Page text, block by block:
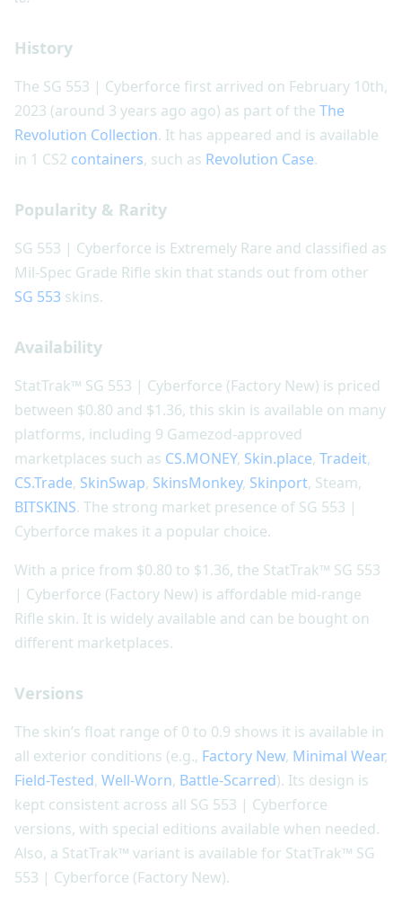
History
The SG 553 | Cyberforce first arrived on February 10th,
2023 (around 3 years ago ago) as part of the The
Revolution Collection. It has appeared and is available
in 1 CS2 containers, such as Revolution Case.
Popularity & Rarity
SG 553 | Cyberforce is Extremely Rare and classified as
Mil-Spec Grade Rifle skin that stands out from other
SG 553 skins.
Availability
StatTrak™ SG 553 | Cyberforce (Factory New) is priced
between $0.80 and $1.36, this skin is available on many
platforms, including 9 Gamezod-approved
marketplaces such as CS.MONEY, Skin.place, Tradeit,
CS.Trade, SkinSwap, SkinsMonkey, Skinport, Steam,
BITSKINS. The strong market presence of SG 553 |
Cyberforce makes it a popular choice.
With a price from $0.80 to $1.36, the StatTrak™ SG 553
| Cyberforce (Factory New) is affordable mid-range
Rifle skin. It is widely available and can be bought on
different marketplaces.
Versions
The skin’s float range of 0 to 0.9 shows it is available in
all exterior conditions (e.g., Factory New, Minimal Wear,
Field-Tested, Well-Worn, Battle-Scarred). Its design is
kept consistent across all SG 553 | Cyberforce
versions, with special editions available when needed.
Also, a StatTrak™ variant is available for StatTrak™ SG
553 | Cyberforce (Factory New).